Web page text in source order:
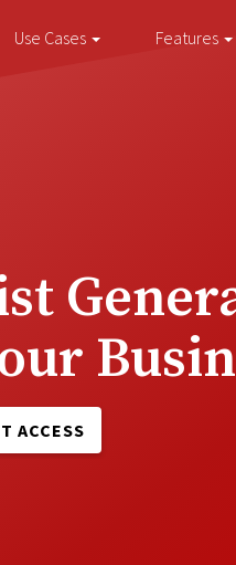
Use Cases Features
ACCESS